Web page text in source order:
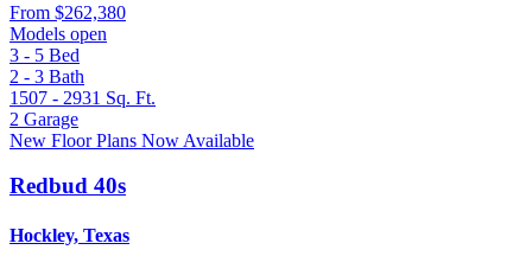
From $262,380
Models open
3 - 5 Bed
2 - 3 Bath
1507 - 2931 Sq. Ft.
2 Garage
New Floor Plans Now Available
Redbud 40s
Hockley, Texas